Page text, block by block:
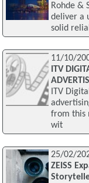
Rohde &
deliver a
solid
11/10/
ITV
ITV
from this
wit
25/02/
ZEISS